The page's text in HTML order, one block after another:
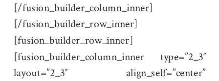
[/fusion_builder_column_inner]
[/fusion_builder_row_inner]
[fusion_builder_row_inner]
[fusion_builder_column_inner type=”2_3″
layout=”2_3″ align_self=”center”